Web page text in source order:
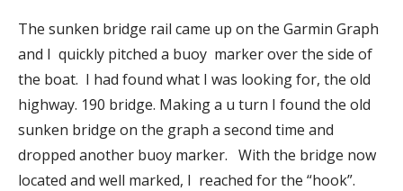
The sunken bridge rail came up on the Garmin Graph
and I quickly pitched a buoy marker over the side of
the boat. I had found what I was looking for, the old
highway. 190 bridge. Making a u turn I found the old
sunken bridge on the graph a second time and
dropped another buoy marker. With the bridge now
located and well marked, I reached for the “hook”.